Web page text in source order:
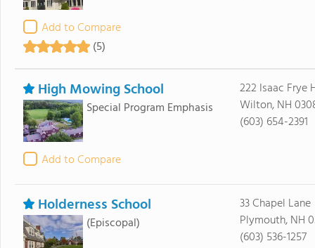
Add to Compare
(5)
High Mowing School
Special Program Emphasis
Add to Compare
222 Isaac Frye
Wilton, NH
(603) 654-2391
Holderness School
(Episcopal)
33 Chapel Lane
Plymouth, NH
(603) 536-1257